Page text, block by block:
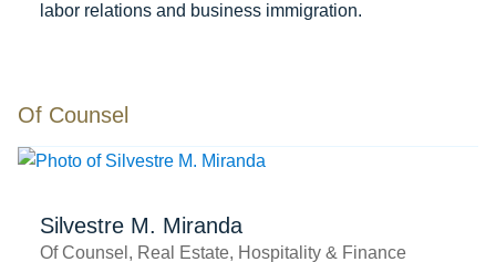
labor relations and business immigration.
Of Counsel
Silvestre M. Miranda
Of Counsel, Real Estate, Hospitality & Finance